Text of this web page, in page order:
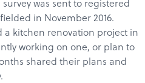
in November 2016.
kitchen renovation project in
working on one, or plan to
shared their plans and